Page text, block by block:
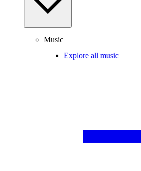
Music
Explore all music